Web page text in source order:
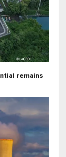
remains